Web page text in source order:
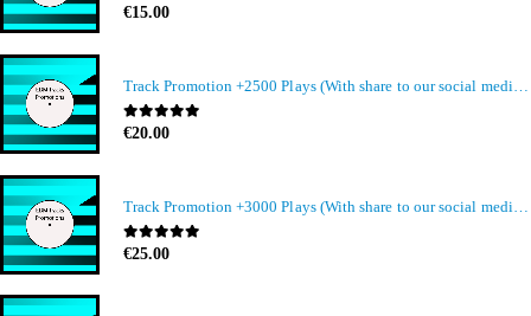
0out of 5
€15.00
0out of 5
€20.00
0out of 5
€25.00